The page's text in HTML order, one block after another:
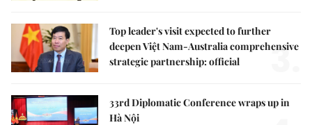
Top leader's visit expected to further
deepen Việt Nam-Australia comprehensive
strategic partnership: official
3.
33rd Diplomatic Conference wraps up in
Hà Nội